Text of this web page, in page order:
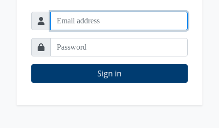
Sign in